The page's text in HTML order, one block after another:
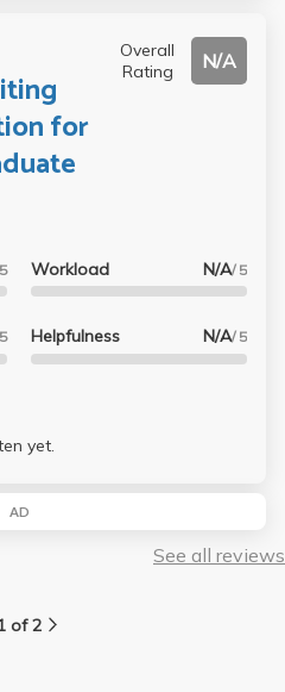
for
Overall
Rating
N/A
Workload N/A/ 5
Helpfulness N/A/ 5
yet.
AD
See all reviews
of 2